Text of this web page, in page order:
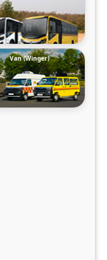
6X4 DAC
price will be given by
Van (Winger)